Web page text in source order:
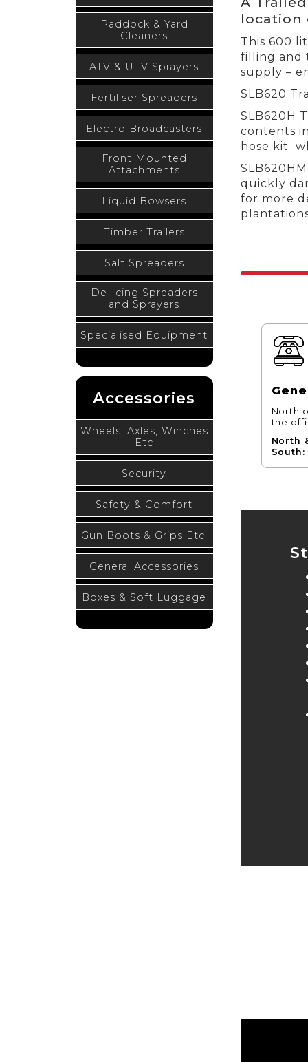
Paddock & Yard
Cleaners
ATV & UTV Sprayers
Fertiliser Spreaders
Electro Broadcasters
Front Mounted
Attachments
Liquid Bowsers
Timber Trailers
Salt Spreaders
De-Icing Spreaders
and Sprayers
Specialised Equipment
Accessories
Wheels, Axles, Winches
Etc
Security
Safety & Comfort
Gun Boots & Grips Etc.
General Accessories
Boxes & Soft Luggage
location
This 600
filling and
supply –
SLB620
SLB620H
contents
hose kit
quickly
for more
North
the
North
South: